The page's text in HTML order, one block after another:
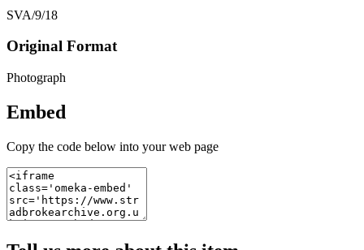
SVA/9/18
Original Format
Photograph
Embed
Copy the code below into your web page